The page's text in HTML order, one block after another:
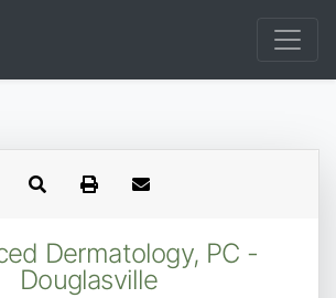
Dermatology, PC -
Douglasville